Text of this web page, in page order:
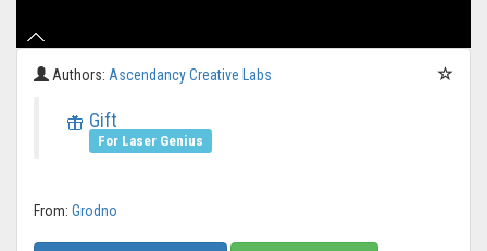
Authors: Ascendancy Creative Labs
Gift
For Laser Genius
From: Grodno